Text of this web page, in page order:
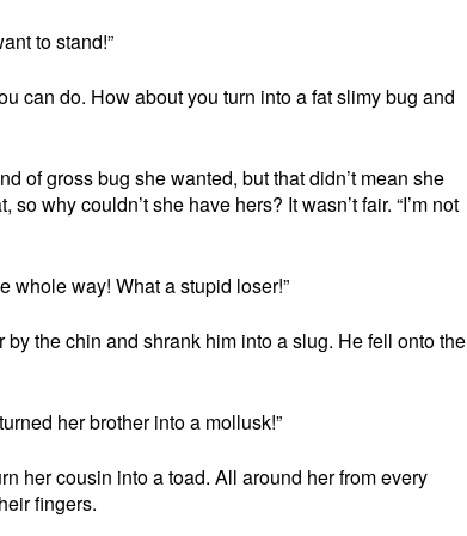
to stand!”
can do. How about you turn into a fat slimy bug and
of gross bug she wanted, but that didn’t mean she
why couldn’t she have hers? It wasn’t fair. “I’m not
whole way! What a stupid loser!”
by the chin and shrank him into a slug. He fell onto the
her brother into a mollusk!”
her cousin into a toad. All around her from every
fingers.